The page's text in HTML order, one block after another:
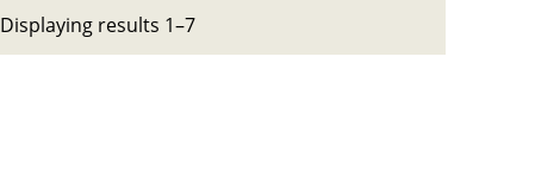
Displaying results 1–7